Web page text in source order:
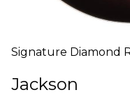
Signature Diamond
Jackson